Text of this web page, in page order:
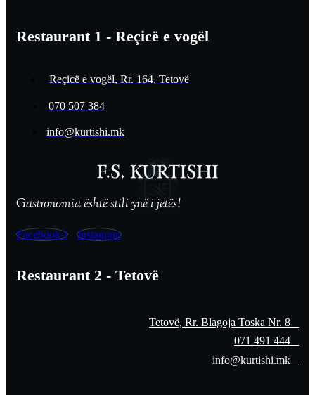
Restaurant 1 - Reçicë e vogël
Reçicë e vogël, Rr. 164, Tetovë
070 507 384
info@kurtishi.mk
Gastronomia është stili ynë i jetës!
Facebook-f Instagram
Restaurant 2 - Tetovë
Tetovë, Rr. Blagoja Toska Nr. 8
071 491 444
info@kurtishi.mk